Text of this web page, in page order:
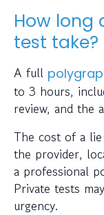
How long
test take?
A full
to 3 hours,
review, and the
The cost of a
the provider,
a professional
Private tests
urgency.